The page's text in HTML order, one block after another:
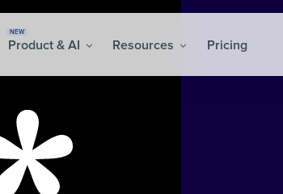
NEW
Product & AI Resources Pricing